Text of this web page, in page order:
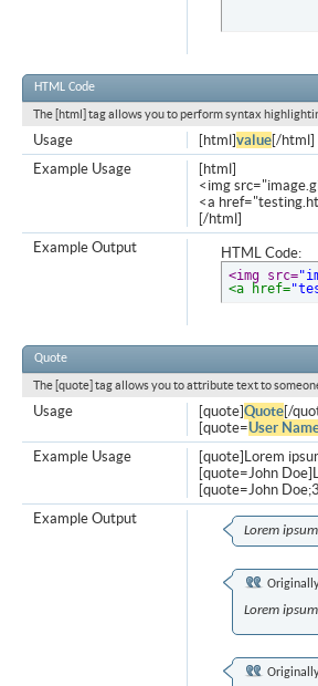
HTML Code
The [html] tag allows you to perform syntax
[html]value[/html]
Usage
[html]
<img
<a
[/html]
Example Usage
HTML Code:
<img src=
<a href=
Example Output
Quote
The [quote] tag allows you to attribute text to
[quote]Quote[/
[quote=User
Usage
[quote]Lorem
[quote=John
[quote=John
Example Usage
Lorem
Lorem
Example Output